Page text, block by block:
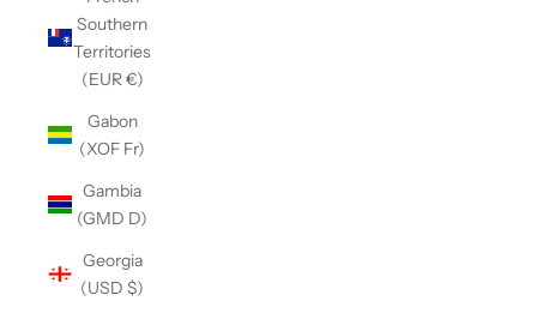
Southern
Territories
(EUR €)
Gabon
(XOF Fr)
Gambia
(GMD D)
Georgia
(USD $)